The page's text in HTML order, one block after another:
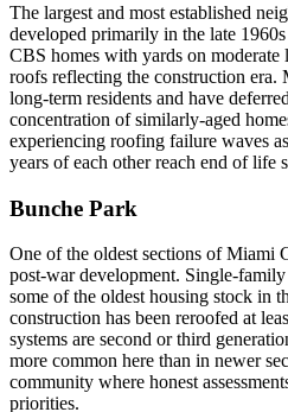
The largest and most established
developed primarily in the late
CBS homes with yards on moderate
roofs reflecting the construction era.
long-term residents and have
concentration of similarly-aged
experiencing roofing failure waves
years of each other reach end of life
Bunche Park
One of the oldest sections of Miami
post-war development. Single-
some of the oldest housing stock in
construction has been reroofed at
systems are second or third
more common here than in newer
community where honest
priorities.